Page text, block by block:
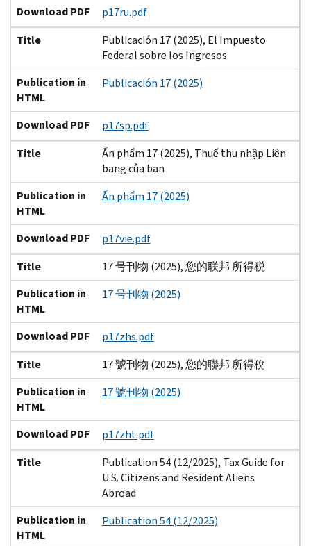
Download PDF
p17ru.pdf
Title
Publicación 17 (2025), El Impuesto
Federal sobre los Ingresos
Publication in
HTML
Publicación 17 (2025)
Download PDF
p17sp.pdf
Title
Ấn phẩm 17 (2025), Thuế thu nhập Liên
bang của bạn
Publication in
HTML
Ấn phẩm 17 (2025)
Download PDF
p17vie.pdf
Title
17 号刊物 (2025), 您的联邦 所得税
Publication in
HTML
17 号刊物 (2025)
Download PDF
p17zhs.pdf
Title
17 號刊物 (2025), 您的聯邦 所得稅
Publication in
HTML
17 號刊物 (2025)
Download PDF
p17zht.pdf
Title
Publication 54 (12/2025), Tax Guide for
U.S. Citizens and Resident Aliens
Abroad
Publication in
HTML
Publication 54 (12/2025)